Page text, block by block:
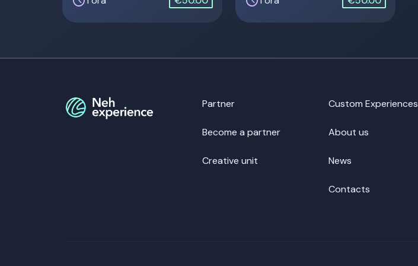
Partner
Become a partner
Creative unit
Custom Experiences
About us
News
Contacts